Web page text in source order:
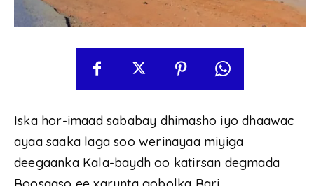
Iska hor-imaad sababay dhimasho iyo dhaawac
ayaa saaka laga soo werinayaa miyiga
deegaanka Kala-baydh oo katirsan degmada